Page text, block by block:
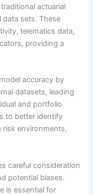
actuarial
sets. These
telematics data,
providing a
accuracy by
datasets, leading
and portfolio
to better identify
environments,
careful consideration
potential biases.
is essential for